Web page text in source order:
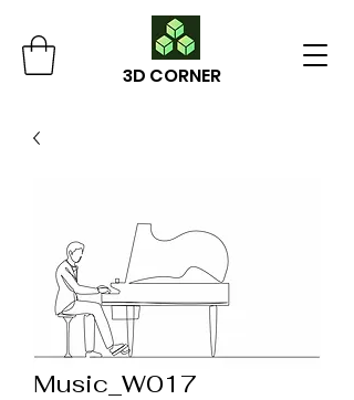
3D CORNER
Music_W017